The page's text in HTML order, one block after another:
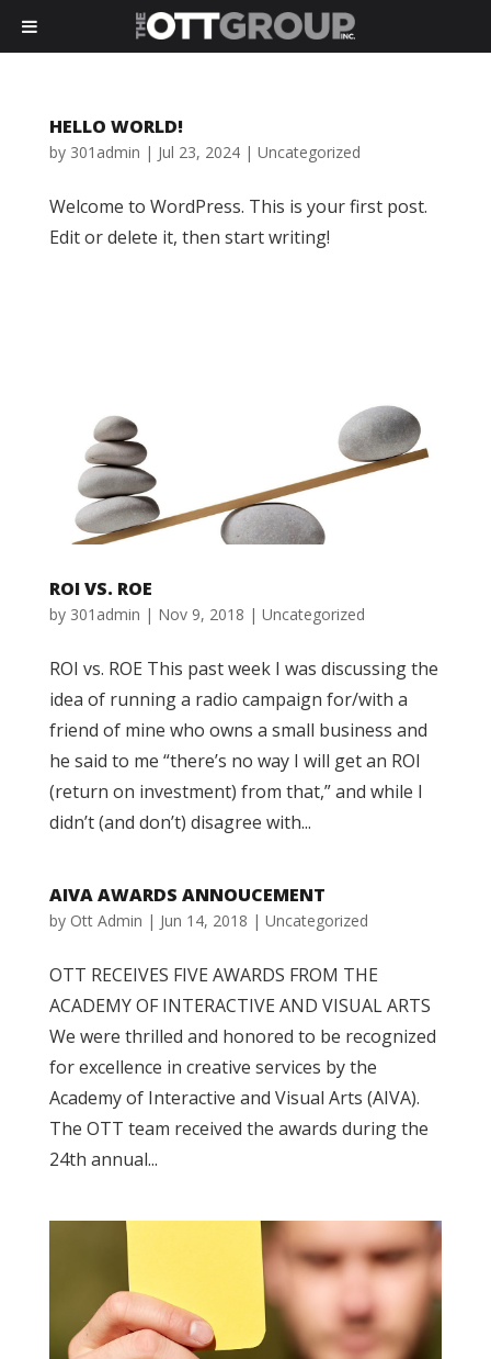
HELLO WORLD!
by 301admin | Jul 23, 2024| Uncategorized
Welcome to WordPress. This is your first post.
Edit or delete it, then start writing!
ROI VS. ROE
by 301admin | Nov 9, 2018 | Uncategorized
ROI vs. ROE This past week I was discussing the
idea of running a radio campaign for/with a
friend of mine who owns a small business and
he said to me “there’s no way I will get an ROI
(return on investment) from that,” and while I
didn’t (and don’t) disagree with...
AIVA AWARDS ANNOUCEMENT
by Ott Admin | Jun 14, 2018 | Uncategorized
OTT RECEIVES FIVE AWARDS FROM THE
ACADEMY OF INTERACTIVE AND VISUAL ARTS
We were thrilled and honored to be recognized
for excellence in creative services by the
Academy of Interactive and Visual Arts (AIVA).
The OTT team received the awards during the
24th annual...